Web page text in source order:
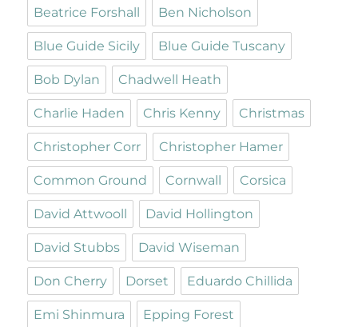
Beatrice Forshall Ben Nicholson
Blue Guide Sicily Blue Guide Tuscany
Bob Dylan Chadwell Heath
Charlie Haden Chris Kenny Christmas
Christopher Corr Christopher Hamer
Common Ground Cornwall Corsica
David Attwooll David Hollington
David Stubbs David Wiseman
Don Cherry Dorset Eduardo Chillida
Emi Shinmura Epping Forest